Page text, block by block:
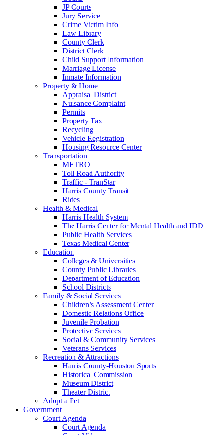
JP Courts
Jury Service
Crime Victim Info
Law Library
County Clerk
District Clerk
Child Support Information
Marriage License
Inmate Information
Property & Home
Appraisal District
Nuisance Complaint
Permits
Property Tax
Recycling
Vehicle Registration
Housing Resource Center
Transportation
METRO
Toll Road Authority
Traffic - TranStar
Harris County Transit
Rides
Health & Medical
Harris Health System
The Harris Center for Mental Health and IDD
Public Health Services
Texas Medical Center
Education
Colleges & Universities
County Public Libraries
Department of Education
School Districts
Family & Social Services
Children’s Assessment Center
Domestic Relations Office
Juvenile Probation
Protective Services
Social & Community Services
Veterans Services
Recreation & Attractions
Harris County-Houston Sports
Historical Commission
Museum District
Theater District
Adopt a Pet
Government
Court Agenda
Court Agenda